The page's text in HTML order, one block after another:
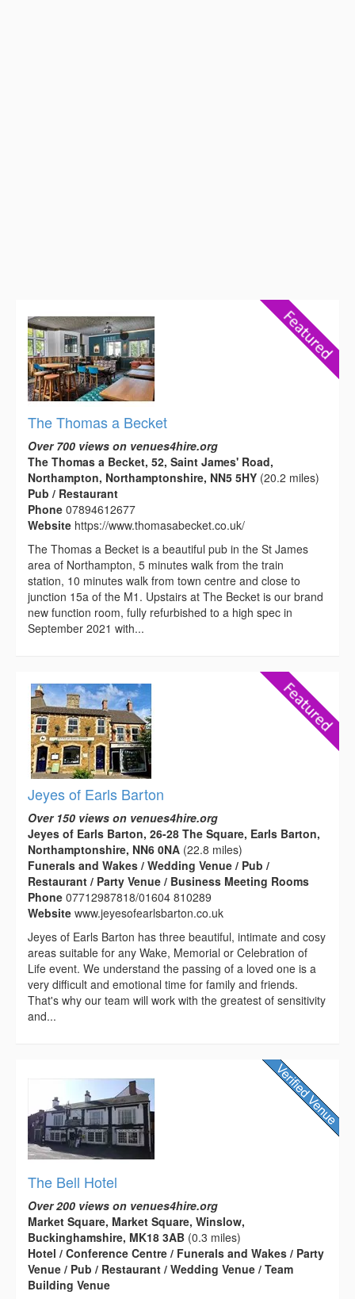
The Thomas a Becket
Over 700 views on venues4hire.org
The Thomas a Becket, 52, Saint James' Road,
Northampton, Northamptonshire, NN5 5HY (20.2 miles)
Pub / Restaurant
Phone 07894612677
Website https://www.thomasabecket.co.uk/
The Thomas a Becket is a beautiful pub in the St James
area of Northampton, 5 minutes walk from the train
station, 10 minutes walk from town centre and close to
junction 15a of the M1. Upstairs at The Becket is our brand
new function room, fully refurbished to a high spec in
September 2021 with...
Jeyes of Earls Barton
Over 150 views on venues4hire.org
Jeyes of Earls Barton, 26-28 The Square, Earls Barton,
Northamptonshire, NN6 0NA (22.8 miles)
Funerals and Wakes / Wedding Venue / Pub /
Restaurant / Party Venue / Business Meeting Rooms
Phone 07712987818/01604 810289
Website www.jeyesofearlsbarton.co.uk
Jeyes of Earls Barton has three beautiful, intimate and cosy
areas suitable for any Wake, Memorial or Celebration of
Life event. We understand the passing of a loved one is a
very difficult and emotional time for family and friends.
That's why our team will work with the greatest of sensitivity
and...
The Bell Hotel
Over 200 views on venues4hire.org
Market Square, Market Square, Winslow,
Buckinghamshire, MK18 3AB (0.3 miles)
Hotel / Conference Centre / Funerals and Wakes / Party
Venue / Pub / Restaurant / Wedding Venue / Team
Building Venue